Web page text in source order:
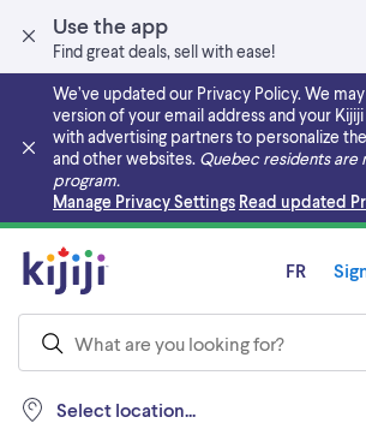
Use the app
Find great deals, sell with ease!
We’ve updated our Privacy Policy. We
version of your email address and your
with advertising partners to personalize
and other websites. Quebec residents
program.
Manage Privacy Settings Read updated
Skip to main content
Select location...
FR